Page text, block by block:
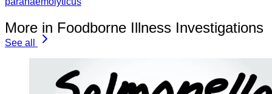
More in Foodborne Illness Investigations
See all